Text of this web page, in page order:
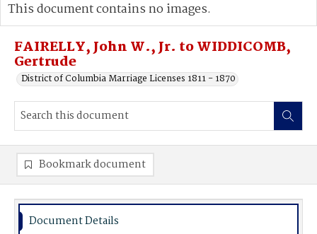
Advanced search
FAIRELLY, John W., Jr. to WIDDICOMB,
Gertrude
District of Columbia Marriage Licenses 1811 - 1870
This document contains no images.
Bookmark document
Document Details